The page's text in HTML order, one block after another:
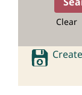
Clear